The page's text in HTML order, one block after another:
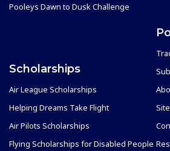
Pooleys Dawn to Dusk Challenge
Scholarships
Air League Scholarships
Helping Dreams Take Flight
Air Pilots Scholarships
Flying Scholarships for Disabled People